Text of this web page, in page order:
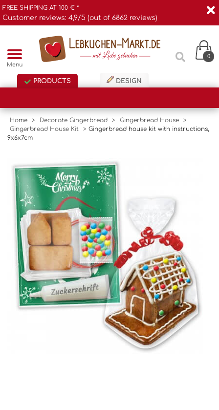
FREE SHIPPING AT 100 € *
Customer reviews: 4,9/5 (out of 6862 reviews)
Menu
0
PRODUCTS DESIGN
Home > Decorate Gingerbread > Gingerbread House
>
Gingerbread House Kit
> Gingerbread house kit with instructions,
9x6x7cm